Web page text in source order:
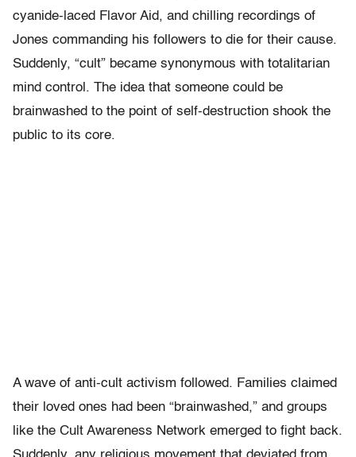
cyanide-laced Flavor Aid, and chilling recordings of
Jones commanding his followers to die for their cause.
Suddenly, “cult” became synonymous with totalitarian
mind control. The idea that someone could be
brainwashed to the point of self-destruction shook the
public to its core.
A wave of anti-cult activism followed. Families claimed
their loved ones had been “brainwashed,” and groups
like the Cult Awareness Network emerged to fight back.